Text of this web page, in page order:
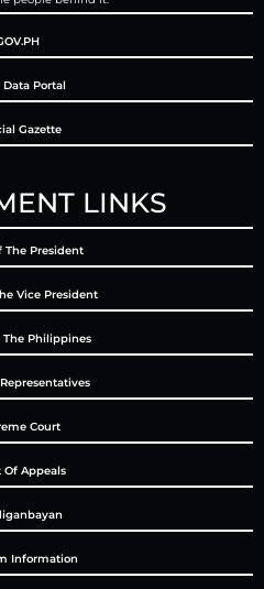
Data Portal
Gazette
LINKS
The President
Vice President
The Philippines
Court
Of Appeals
Information